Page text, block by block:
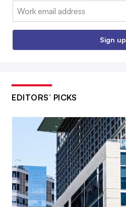
Email:
Sign up
EDITORS’ PICKS